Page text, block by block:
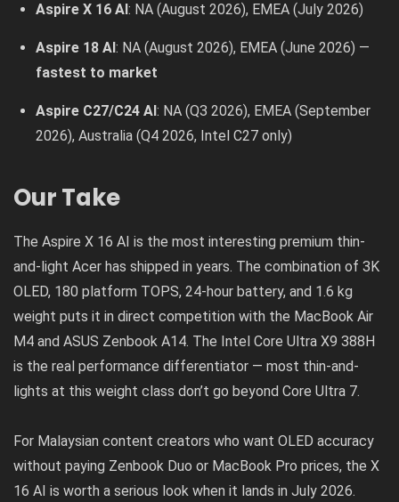
Aspire X 16 AI: NA (August 2026), EMEA (July 2026)
Aspire 18 AI: NA (August 2026), EMEA (June 2026) —
fastest to market
Aspire C27/C24 AI: NA (Q3 2026), EMEA (September
2026), Australia (Q4 2026, Intel C27 only)
Our Take
The Aspire X 16 AI is the most interesting premium thin-
and-light Acer has shipped in years. The combination of 3K
OLED, 180 platform TOPS, 24-hour battery, and 1.6 kg
weight puts it in direct competition with the MacBook Air
M4 and ASUS Zenbook A14. The Intel Core Ultra X9 388H
is the real performance differentiator — most thin-and-
lights at this weight class don’t go beyond Core Ultra 7.
For Malaysian content creators who want OLED accuracy
without paying Zenbook Duo or MacBook Pro prices, the X
16 AI is worth a serious look when it lands in July 2026.